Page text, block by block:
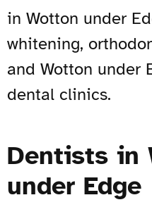
in Wotton under
whitening,
and Wotton under
dental clinics.
Dentists in
under Edge